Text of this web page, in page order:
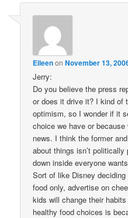
EileenonNovember 13,
Jerry:
Do you believe the press
or does it drive it? I kind of
optimism, so I wonder if it
choice we have or
news. I think the former
about things isn’t
down inside everyone
Sort of like Disney
food only, advertise on
kids will change their
healthy food choices is